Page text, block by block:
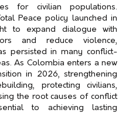
for civilian populations.
Peace policy launched in
to expand dialogue with
and reduce violence,
persisted in many conflict-
As Colombia enters a new
in 2026, strengthening
protecting civilians,
the root causes of conflict
to achieving lasting